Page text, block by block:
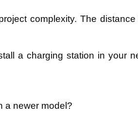
complexity. The distance
a charging station in your
a newer model?